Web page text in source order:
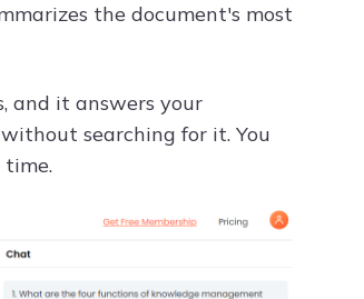
the document's most
and it answers your
searching for it. You
time.